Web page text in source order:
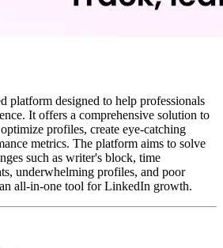
platform designed to help professionals
It offers a comprehensive solution to
profiles, create eye-catching
metrics. The platform aims to solve
such as writer's block, time
underwhelming profiles, and poor
all-in-one tool for LinkedIn growth.